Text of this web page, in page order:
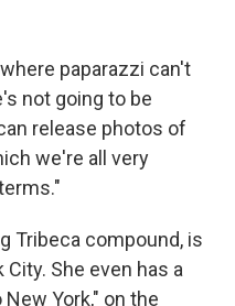
paparazzi can't
not going to be
release photos of
we're all very
Tribeca compound, is
She even has a
York," on the